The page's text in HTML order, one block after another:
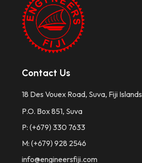
Contact Us
18 Des Vouex Road, Suva, Fiji Islands
P.O. Box 851, Suva
P: (+679) 330 7633
M: (+679) 928 2546
info@engineersfiji.com